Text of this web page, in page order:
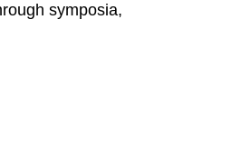
symposia,